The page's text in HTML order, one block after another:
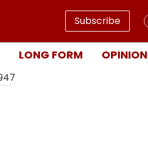
Subscribe
LONG FORM OPINION